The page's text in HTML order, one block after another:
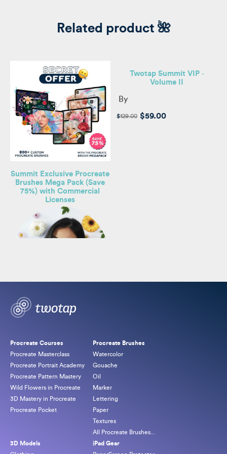
Related product 🌺
Summit Exclusive Procreate
Brushes Mega Pack (Save
75%) with Commercial
Licenses
By Freya Kotchakorn
price
was:
$549.00.
price
is:
$164.00.
Twotap Summit VIP ·
Volume II
By
$129.00
Original
$59.00
Current
Procreate Courses
Procreate Masterclass
Procreate Portrait Academy
Procreate Pattern Mastery
Wild Flowers in Procreate
3D Mastery in Procreate
Procreate Pocket
Procreate Brushes
Watercolor
Gouache
Oil
Marker
Lettering
Paper
Textures
All Procreate Brushes...
3D Models
iPad Gear